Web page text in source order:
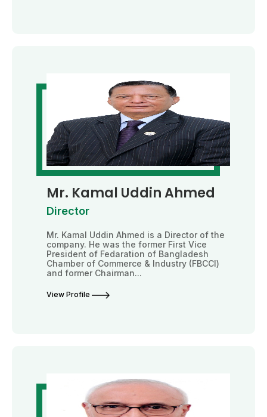
Mr. Kamal Uddin Ahmed
Director
Mr. Kamal Uddin Ahmed is a Director of the
company. He was the former First Vice
President of Fedaration of Bangladesh
Chamber of Commerce & Industry (FBCCI)
and former Chairman...
View Profile